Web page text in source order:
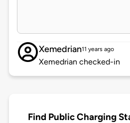
Xemedrian11 years ago
Xemedrian checked-in
Find Public Charging